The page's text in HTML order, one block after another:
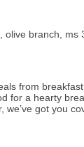
olive branch, ms
from
for a hearty
we’ve got you